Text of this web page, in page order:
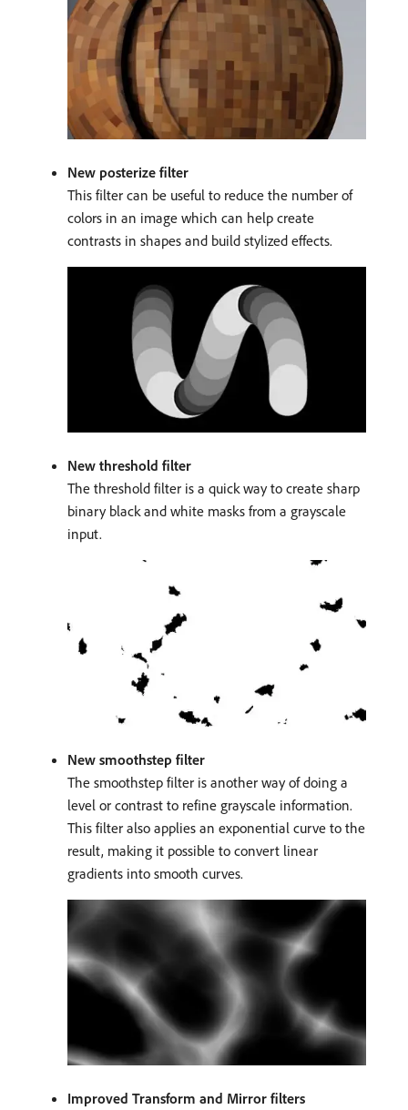
New posterize filter
This filter can be useful to reduce the number of
colors in an image which can help create
contrasts in shapes and build stylized effects.
New threshold filter
The threshold filter is a quick way to create sharp
binary black and white masks from a grayscale
input.
New smoothstep filter
The smoothstep filter is another way of doing a
level or contrast to refine grayscale information.
This filter also applies an exponential curve to the
result, making it possible to convert linear
gradients into smooth curves.
Improved Transform and Mirror filters